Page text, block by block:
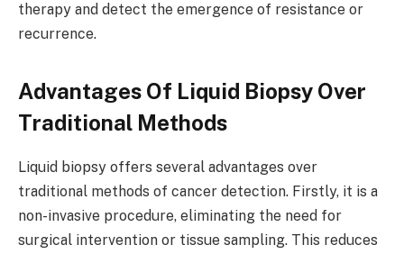
therapy and detect the emergence of resistance or
recurrence.
Advantages Of Liquid Biopsy Over
Traditional Methods
Liquid biopsy offers several advantages over
traditional methods of cancer detection. Firstly, it is a
non-invasive procedure, eliminating the need for
surgical intervention or tissue sampling. This reduces